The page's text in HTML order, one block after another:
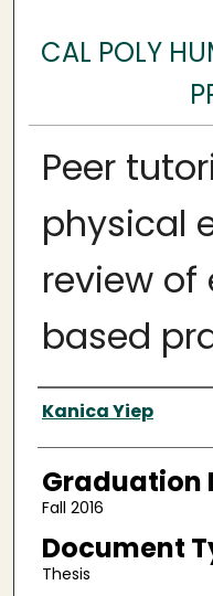
CAL POLY
Peer
physical
review
based
Author
Kanica Yiep
Graduation
Fall 2016
Document
Thesis